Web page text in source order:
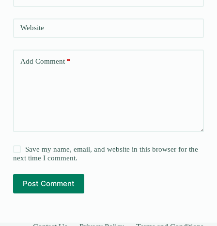
Website
Add Comment*
Save my name, email, and website in this browser for the
next time I comment.
Post Comment